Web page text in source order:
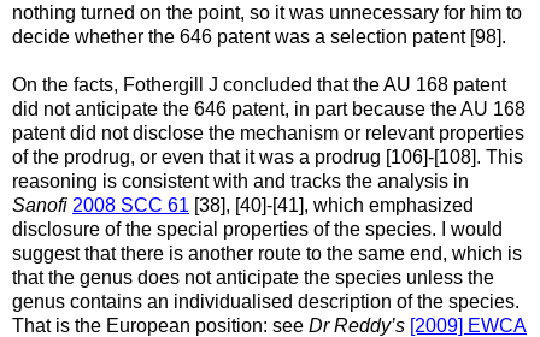
nothing turned on the point, so it was unnecessary for him to
decide whether the 646 patent was a selection patent [98].
On the facts, Fothergill J concluded that the AU 168 patent
did not anticipate the 646 patent, in part because the AU 168
patent did not disclose the mechanism or relevant properties
of the prodrug, or even that it was a prodrug [106]-[108]. This
reasoning is consistent with and tracks the analysis in
Sanofi 2008 SCC 61 [38], [40]-[41], which emphasized
disclosure of the special properties of the species. I would
suggest that there is another route to the same end, which is
that the genus does not anticipate the species unless the
genus contains an individualised description of the species.
That is the European position: see Dr Reddy’s [2009] EWCA